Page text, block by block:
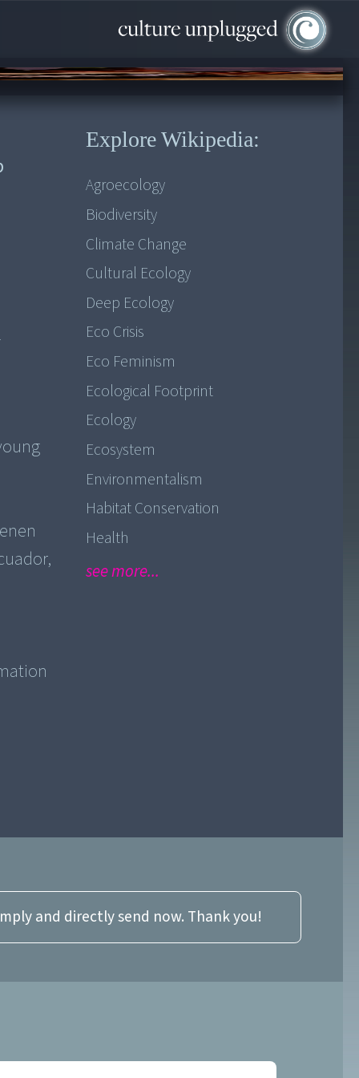
Explore Wikipedia:
Agroecology
Biodiversity
Climate Change
Cultural Ecology
Deep Ecology
Eco Crisis
Eco Feminism
Ecological Footprint
Ecology
Ecosystem
Environmentalism
Habitat Conservation
Health
see more...
and directly send now. Thank you!